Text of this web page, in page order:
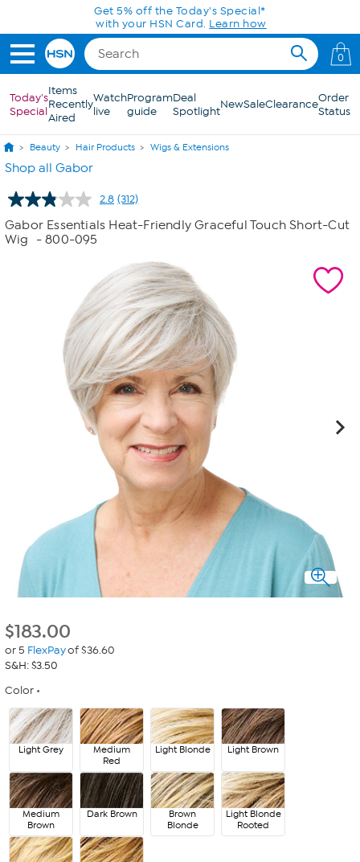
Skip to Main Content
0
Today's
Special
Items
Recently
Aired
Watch
live
Program
guide
Deal
SpotlightNewSaleClearanceOrder
Status
Beauty Hair Products Wigs & Extensions
Shop all Gabor
2.8 Read
312
Reviews.
link.
(312)
Gabor Essentials Heat-Friendly Graceful Touch Short-Cut
Wig
- 800-095
$183.00
or 5 FlexPayof $36.60
S&H: $3.50
Color
Light Grey
Medium
Red
Light Blonde Light Brown
Medium
Brown
Dark Brown
Brown
Blonde
Light Blonde
Rooted